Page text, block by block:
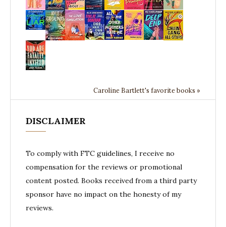
Caroline Bartlett's favorite books »
DISCLAIMER
To comply with FTC guidelines, I receive no
compensation for the reviews or promotional
content posted. Books received from a third party
sponsor have no impact on the honesty of my
reviews.